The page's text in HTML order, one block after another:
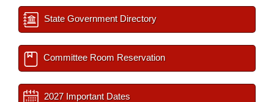
State Government Directory
Committee Room Reservation
2027 Important Dates